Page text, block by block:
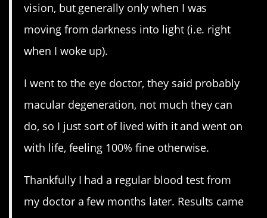
vision, but generally only when I was
moving from darkness into light (i.e. right
when I woke up).
I went to the eye doctor, they said probably
macular degeneration, not much they can
do, so I just sort of lived with it and went on
with life, feeling 100% fine otherwise.
Thankfully I had a regular blood test from
my doctor a few months later. Results came